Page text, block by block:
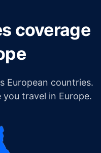
coverage
European countries.
you travel in Europe.